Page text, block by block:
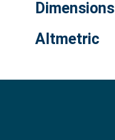
Dimensions
Altmetric